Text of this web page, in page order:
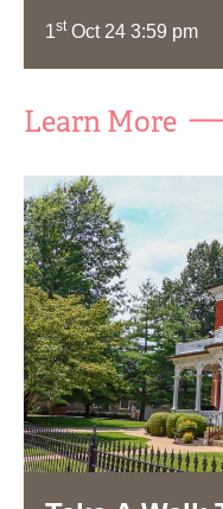
1stOct 24 3:59 pm
Learn More